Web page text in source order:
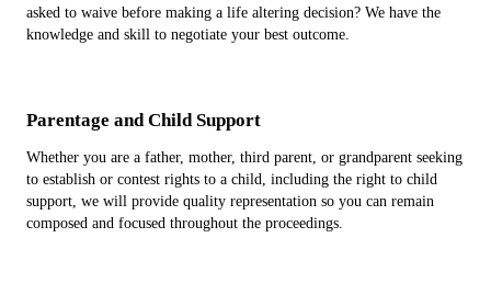
asked to waive before making a life altering decision? We have the
knowledge and skill to negotiate your best outcome.
Parentage and Child Support
Whether you are a father, mother, third parent, or grandparent seeking
to establish or contest rights to a child, including the right to child
support, we will provide quality representation so you can remain
composed and focused throughout the proceedings.